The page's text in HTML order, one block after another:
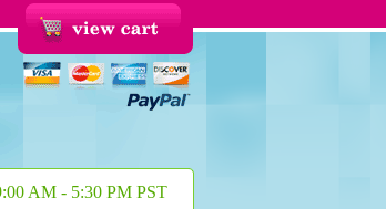
AM - 5:30 PM PST